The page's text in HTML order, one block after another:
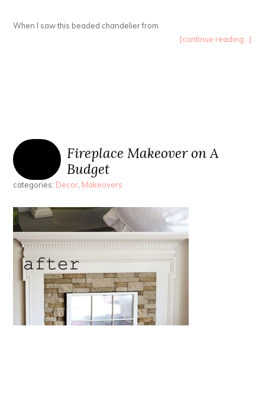
When I saw this beaded chandelier from
{continue reading...}
Fireplace Makeover on A
Budget
categories: Decor, Makeovers